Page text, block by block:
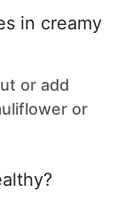
in creamy
or add
or